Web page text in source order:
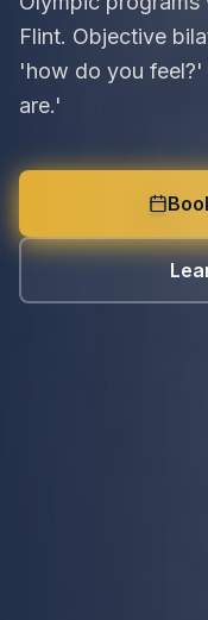
Flint. Objective
'how do you
are.'